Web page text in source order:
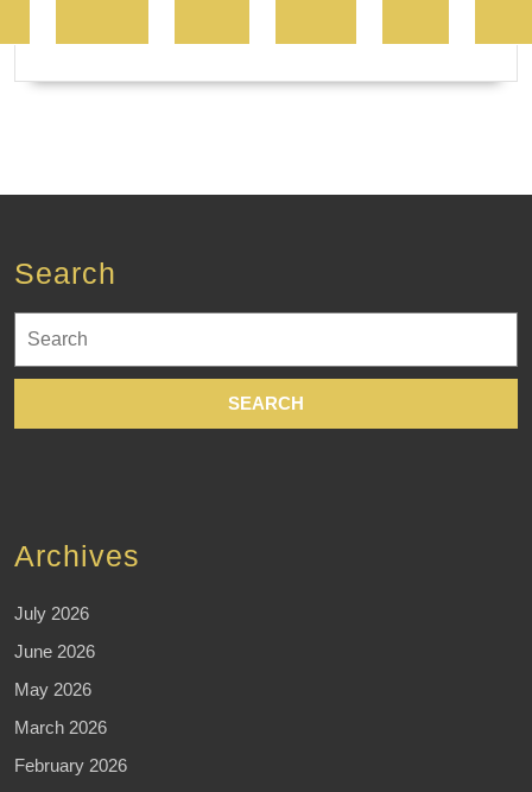
Search
for:
Archives
July 2026
June 2026
May 2026
March 2026
February 2026